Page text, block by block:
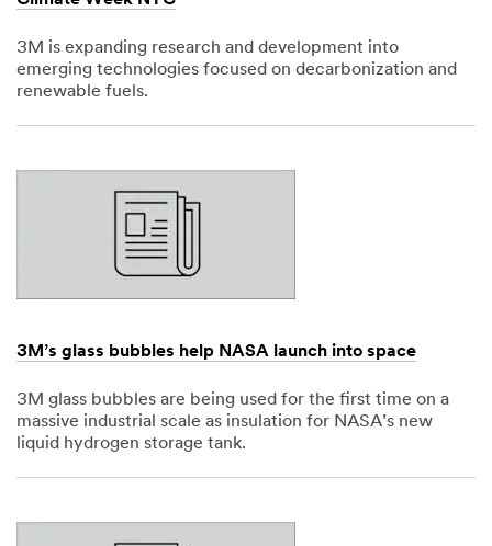
3M is expanding research and development into
emerging technologies focused on decarbonization and
renewable fuels.
1,
3M’s glass bubbles help NASA launch into space
3M glass bubbles are being used for the first time on a
massive industrial scale as insulation for NASA’s new
liquid hydrogen storage tank.
1,